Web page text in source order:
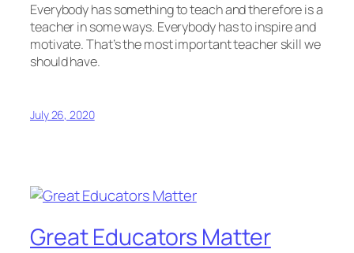
Everybody has something to teach and therefore is a
teacher in some ways. Everybody has to inspire and
motivate. That’s the most important teacher skill we
should have.
July 26, 2020
Great Educators Matter